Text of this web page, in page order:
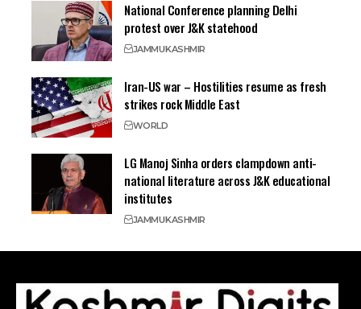
National Conference planning Delhi
protest over J&K statehood
JAMMUKASHMIR
Iran-US war – Hostilities resume as fresh
strikes rock Middle East
WORLD
LG Manoj Sinha orders clampdown anti-
national literature across J&K educational
institutes
JAMMUKASHMIR